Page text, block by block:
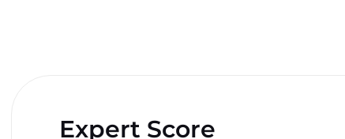
Expert Score